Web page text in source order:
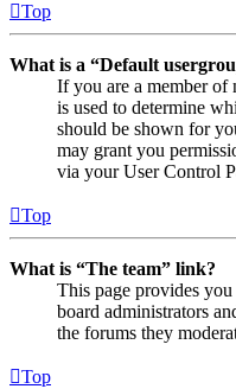
Top
What is a “Default
If you are a member of
is used to determine
should be shown for
may grant you
via your User Control
Top
What is “The team” link?
This page provides
board administrators
the forums they
Top